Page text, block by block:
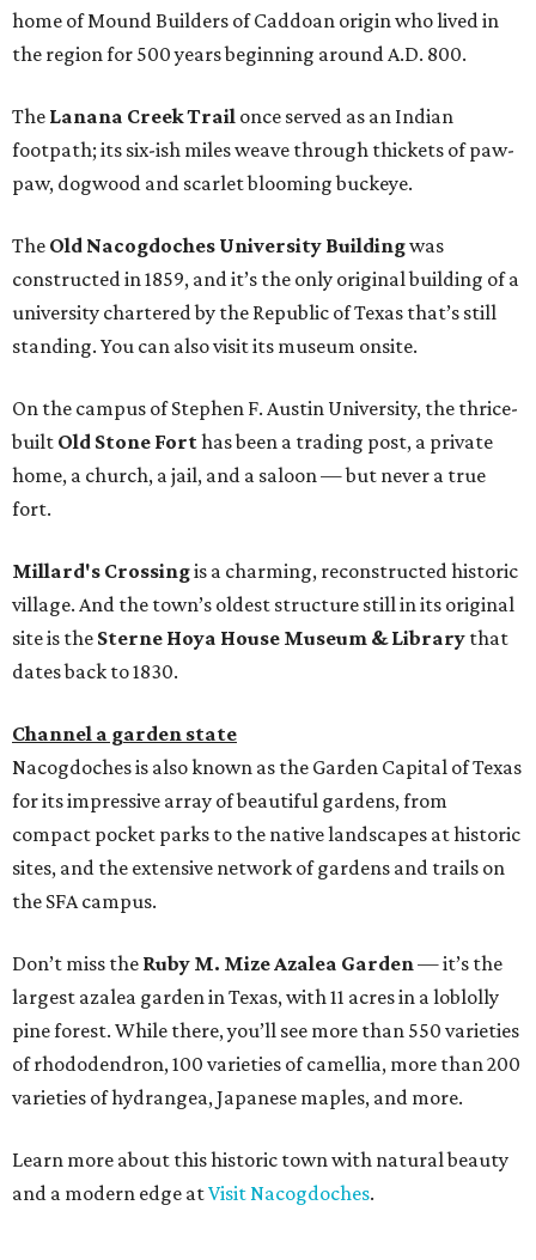
home of Mound Builders of Caddoan origin who lived in
the region for 500 years beginning around A.D. 800.
The Lanana Creek Trail once served as an Indian
footpath; its six-ish miles weave through thickets of paw-
paw, dogwood and scarlet blooming buckeye.
The Old Nacogdoches University Buildingwas
constructed in 1859, and it’s the only original building of a
university chartered by the Republic of Texas that’s still
standing. You can also visit its museum onsite.
On the campus of Stephen F. Austin University, the thrice-
built Old Stone Forthas been a trading post, a private
home, a church, a jail, and a saloon — but never a true
fort.
Millard's Crossingis a charming, reconstructed historic
village. And the town’s oldest structure still in its original
site is the Sterne Hoya House Museum & Library that
dates back to 1830.
Channel a garden state
Nacogdoches is also known as the Garden Capital of Texas
for its impressive array of beautiful gardens, from
compact pocket parks to the native landscapes at historic
sites, and the extensive network of gardens and trails on
the SFA campus.
Don’t miss the Ruby M. Mize Azalea Garden— it’s the
largest azalea garden in Texas, with 11 acres in a loblolly
pine forest. While there, you’ll see more than 550 varieties
of rhododendron, 100 varieties of camellia, more than 200
varieties of hydrangea, Japanese maples, and more.
Learn more about this historic town with natural beauty
and a modern edge atVisit Nacogdoches.